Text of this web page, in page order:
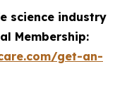
science industry
Membership:
get-an-